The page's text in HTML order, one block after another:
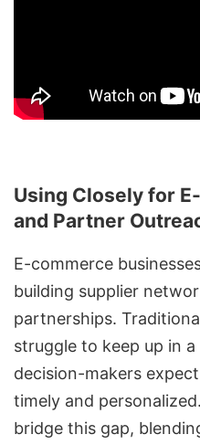
Using Closely for
and Partner
E-commerce
building supplier
partnerships.
struggle to keep up in
decision-makers
timely and
bridge this gap,